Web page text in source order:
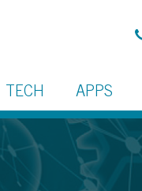
TECH APPS